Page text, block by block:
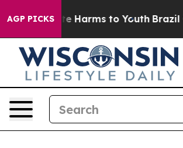
AGP PICKS
to Abate Harms to Youth Brazil